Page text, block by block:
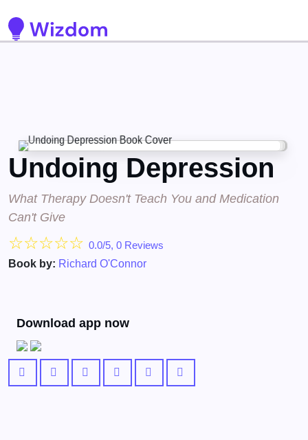
Undoing Depression
What Therapy Doesn't Teach You and Medication
Can't Give
☆☆☆☆☆ 0.0/5, 0 Reviews
Book by: Richard O'Connor
Download app now